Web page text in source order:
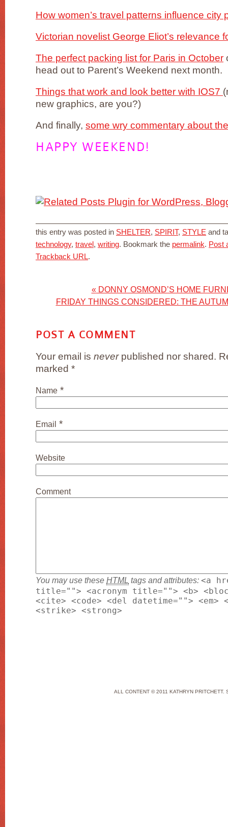
How women’s travel patterns influence city
Victorian novelist George Eliot’s relevance
The perfect packing list for Paris in October
head out to Parent’s Weekend next month.
Things that work and look better with IOS7
new graphics, are you?)
And finally, some wry commentary about
HAPPY WEEKEND!
this entry was posted in SHELTER, SPIRIT, STYLE and
technology, travel , writing. Bookmark the permalink. Post
Trackback URL.
« DONNY OSMOND’S HOME
FRIDAY THINGS CONSIDERED: THE
POST A COMMENT
Your email is neverpublished nor shared.
marked *
Name *
Email *
Website
Comment
You may use these HTML tags and attributes: <a
title=""> <acronym title=""> <b>
<cite> <code> <del datetime="">
<strike> <strong>
ALL CONTENT © 2011 KATHRYN